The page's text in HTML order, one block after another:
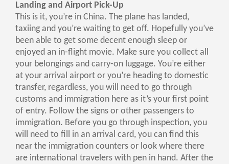
Landing and Airport Pick-Up
This is it, you’re in China. The plane has landed,
taxiing and you’re waiting to get off. Hopefully you’ve
been able to get some decent enough sleep or
enjoyed an in-flight movie. Make sure you collect all
your belongings and carry-on luggage. You’re either
at your arrival airport or you’re heading to domestic
transfer, regardless, you will need to go through
customs and immigration here as it’s your first point
of entry. Follow the signs or other passengers to
immigration. Before you go through inspection, you
will need to fill in an arrival card, you can find this
near the immigration counters or look where there
are international travelers with pen in hand. After the